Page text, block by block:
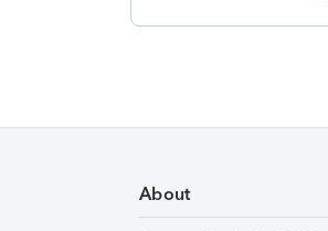
About